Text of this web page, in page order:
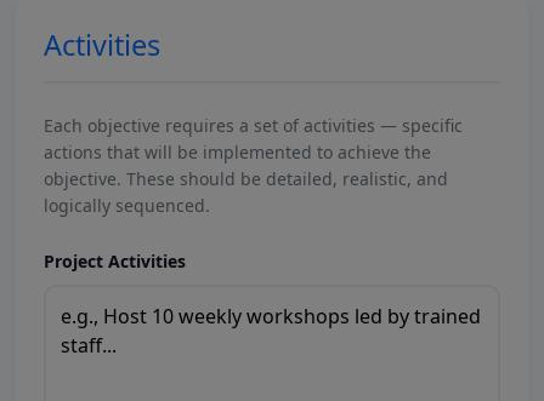
Activities
Each objective requires a set of activities — specific
actions that will be implemented to achieve the
objective. These should be detailed, realistic, and
logically sequenced.
Project Activities